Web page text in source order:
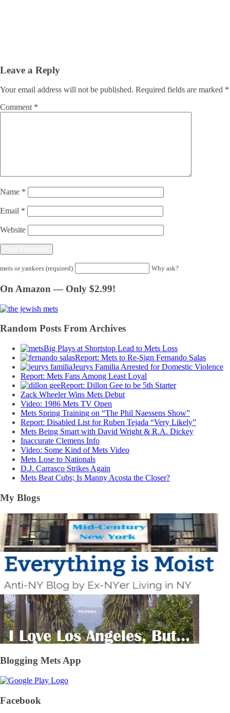
Leave a Reply
Your email address will not be published. Required fields are marked *
Comment *
Name *
Email *
Website
mets or yankees (required) Why ask?
On Amazon — Only $2.99!
Random Posts From Archives
Big Plays at Shortstop Lead to Mets Loss
Report: Mets to Re-Sign Fernando Salas
Jeurys Familia Arrested for Domestic Violence
Report: Mets Fans Among Least Loyal
Report: Dillon Gee to be 5th Starter
Zack Wheeler Wins Mets Debut
Video: 1986 Mets TV Open
Mets Spring Training on “The Phil Naessens Show”
Report: Disabled List for Ruben Tejada “Very Likely”
Mets Being Smart with David Wright & R.A. Dickey
Inaccurate Clemens Info
Video: Some Kind of Mets Video
Mets Lose to Nationals
D.J. Carrasco Strikes Again
Mets Beat Cubs; Is Manny Acosta the Closer?
My Blogs
Blogging Mets App
Facebook